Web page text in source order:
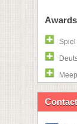
Awards
Spiel